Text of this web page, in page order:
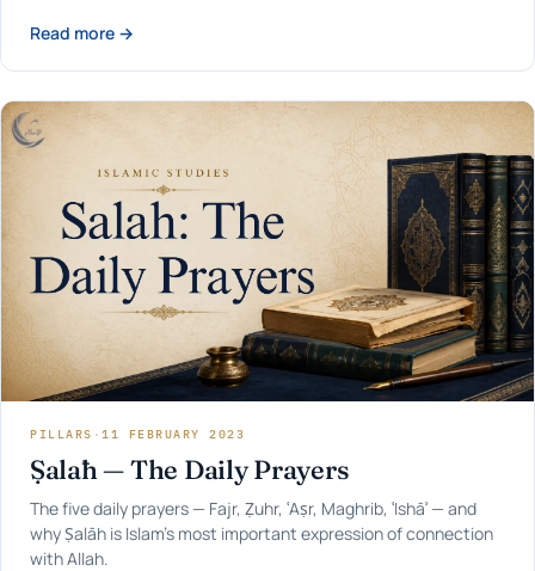
Read more →
PILLARS · 11 FEBRUARY 2023
Ṣalāh — The Daily Prayers
The five daily prayers — Fajr, Ẓuhr, ʿAṣr, Maghrib, ʿIshāʾ — and
why Ṣalāh is Islam's most important expression of connection
with Allah.